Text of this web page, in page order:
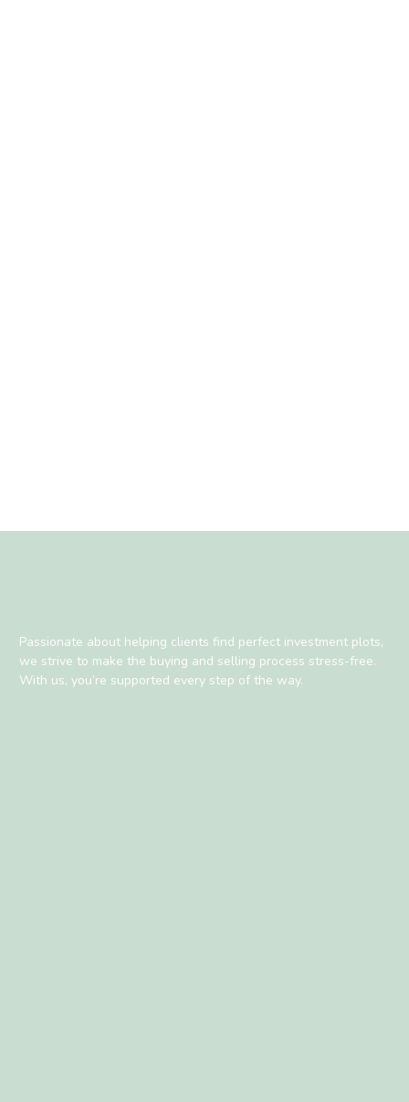
Passionate about helping clients find perfect investment plots,
we strive to make the buying and selling process stress-free.
With us, you’re supported every step of the way.